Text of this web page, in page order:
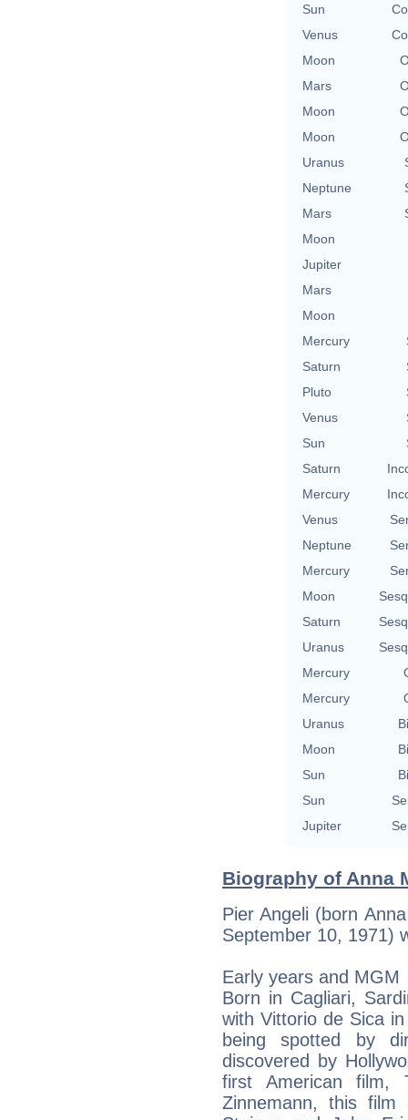
Sun
Venus
Moon
Mars
Moon
Moon
Uranus
Neptune
Mars
Moon
Jupiter
Mars
Moon
Mercury
Saturn
Pluto
Venus
Sun
Saturn
Mercury
Venus
Neptune
Mercury
Moon
Saturn
Uranus
Mercury
Mercury
Uranus
Moon
Sun
Sun
Jupiter
Biography of Anna
Pier Angeli (born
September 10, 1971)
Early years and MGM
Born in Cagliari,
with Vittorio de Sica
being spotted by
discovered by
first American film,
Zinnemann, this